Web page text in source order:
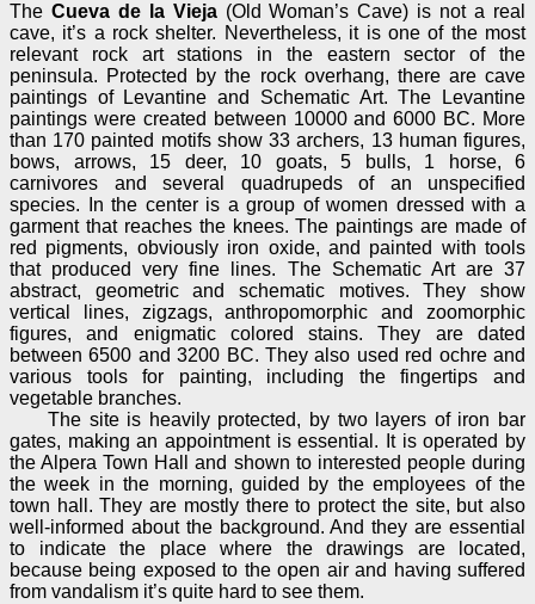
The Cueva de la Vieja(Old Woman’s Cave) is not a real
cave, it’s a rock shelter. Nevertheless, it is one of the most
relevant rock art stations in the eastern sector of the
peninsula. Protected by the rock overhang, there are cave
paintings of Levantine and Schematic Art. The Levantine
paintings were created between 10000 and 6000 BC. More
than 170 painted motifs show 33 archers, 13 human figures,
bows, arrows, 15 deer, 10 goats, 5 bulls, 1 horse, 6
carnivores and several quadrupeds of an unspecified
species. In the center is a group of women dressed with a
garment that reaches the knees. The paintings are made of
red pigments, obviously iron oxide, and painted with tools
that produced very fine lines. The Schematic Art are 37
abstract, geometric and schematic motives. They show
vertical lines, zigzags, anthropomorphic and zoomorphic
figures, and enigmatic colored stains. They are dated
between 6500 and 3200 BC. They also used red ochre and
various tools for painting, including the fingertips and
vegetable branches.
The site is heavily protected, by two layers of iron bar
gates, making an appointment is essential. It is operated by
the Alpera Town Hall and shown to interested people during
the week in the morning, guided by the employees of the
town hall. They are mostly there to protect the site, but also
well-informed about the background. And they are essential
to indicate the place where the drawings are located,
because being exposed to the open air and having suffered
from vandalism it’s quite hard to see them.